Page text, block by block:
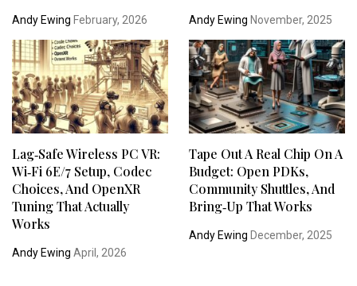
Andy Ewing February, 2026 Andy Ewing November, 2025
Lag‑Safe Wireless PC VR:
Wi‑Fi 6E/7 Setup, Codec
Choices, And OpenXR
Tuning That Actually
Works
Andy Ewing April, 2026
Tape Out A Real Chip On A
Budget: Open PDKs,
Community Shuttles, And
Bring‑Up That Works
Andy Ewing December, 2025